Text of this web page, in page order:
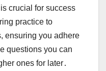
crucial for success
practice to
ensuring you adhere
questions you can
ones for later․